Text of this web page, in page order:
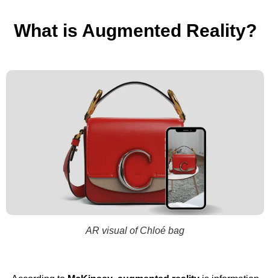
What is Augmented Reality?
AR visual of Chloé bag